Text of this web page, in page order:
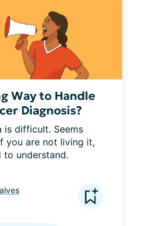
Way to Handle
Diagnosis?
is difficult. Seems
you are not living it,
to understand.